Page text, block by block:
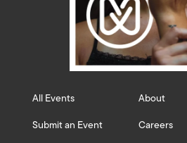
All Events
Submit an Event
About
Careers